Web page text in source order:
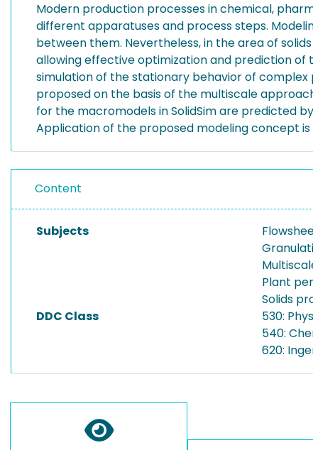
Modern production processes in chemical,
different apparatuses and process steps.
between them. Nevertheless, in the area of
allowing effective optimization and prediction of
simulation of the stationary behavior of complex
proposed on the basis of the multiscale
for the macromodels in SolidSim are predicted
Application of the proposed modeling concept
Content
Subjects
Plant
Solids
DDC Class
530:
540:
620: